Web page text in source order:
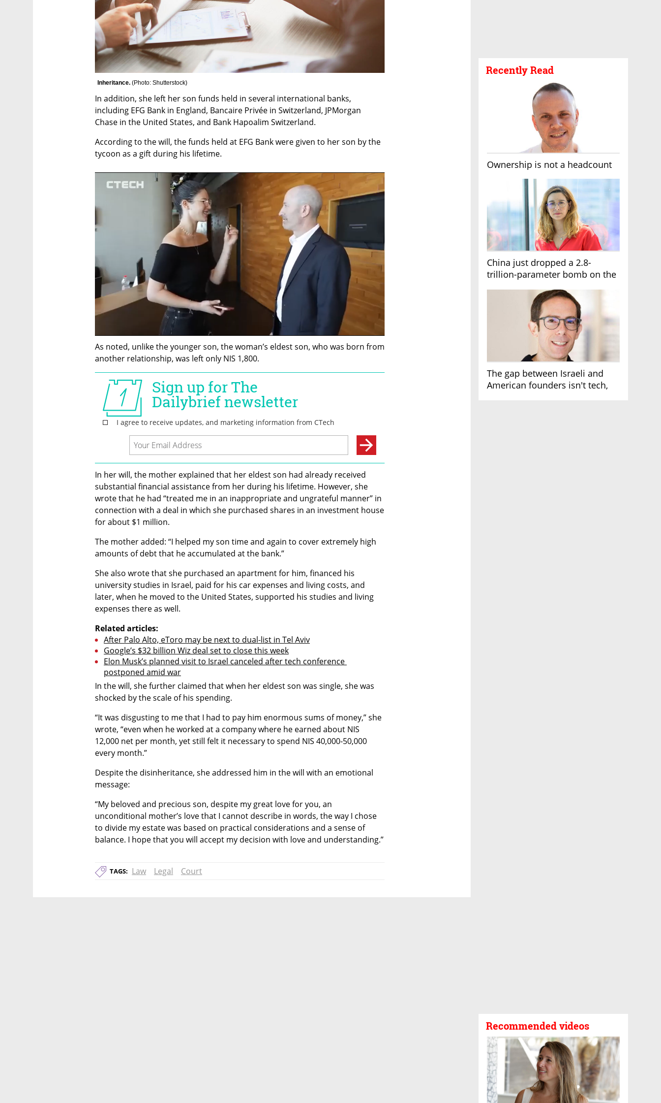
Recently Read
Ownership is not a headcount
China just dropped a 2.8-
trillion-parameter bomb on the
The gap between Israeli and
American founders isn't tech,
Recommended videos
Inheritance. (Photo: Shutterstock)
In addition, she left her son funds held in several international banks,
including EFG Bank in England, Bancaire Privée in Switzerland, JPMorgan
Chase in the United States, and Bank Hapoalim Switzerland.
According to the will, the funds held at EFG Bank were given to her son by the
tycoon as a gift during his lifetime.
As noted, unlike the younger son, the woman’s eldest son, who was born from
another relationship, was left only NIS 1,800.
In her will, the mother explained that her eldest son had already received
substantial financial assistance from her during his lifetime. However, she
wrote that he had “treated me in an inappropriate and ungrateful manner” in
connection with a deal in which she purchased shares in an investment house
for about $1 million.
The mother added: “I helped my son time and again to cover extremely high
amounts of debt that he accumulated at the bank.”
She also wrote that she purchased an apartment for him, financed his
university studies in Israel, paid for his car expenses and living costs, and
later, when he moved to the United States, supported his studies and living
expenses there as well.
Related articles:
After Palo Alto, eToro may be next to dual-list in Tel Aviv
Google’s $32 billion Wiz deal set to close this week
Elon Musk’s planned visit to Israel canceled after tech conference
postponed amid war
In the will, she further claimed that when her eldest son was single, she was
shocked by the scale of his spending.
“It was disgusting to me that I had to pay him enormous sums of money,” she
wrote, “even when he worked at a company where he earned about NIS
12,000 net per month, yet still felt it necessary to spend NIS 40,000-50,000
every month.”
Despite the disinheritance, she addressed him in the will with an emotional
message:
“My beloved and precious son, despite my great love for you, an
unconditional mother’s love that I cannot describe in words, the way I chose
to divide my estate was based on practical considerations and a sense of
balance. I hope that you will accept my decision with love and understanding.”
TAGS: Law Legal Court